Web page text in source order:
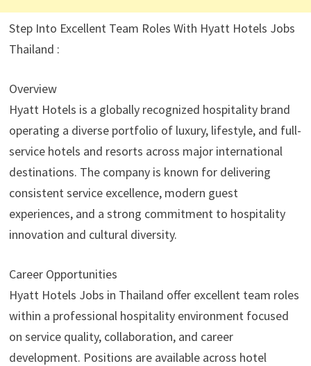
Step Into Excellent Team Roles With Hyatt Hotels Jobs
Thailand :
Overview
Hyatt Hotels is a globally recognized hospitality brand
operating a diverse portfolio of luxury, lifestyle, and full-
service hotels and resorts across major international
destinations. The company is known for delivering
consistent service excellence, modern guest
experiences, and a strong commitment to hospitality
innovation and cultural diversity.
Career Opportunities
Hyatt Hotels Jobs in Thailand offer excellent team roles
within a professional hospitality environment focused
on service quality, collaboration, and career
development. Positions are available across hotel